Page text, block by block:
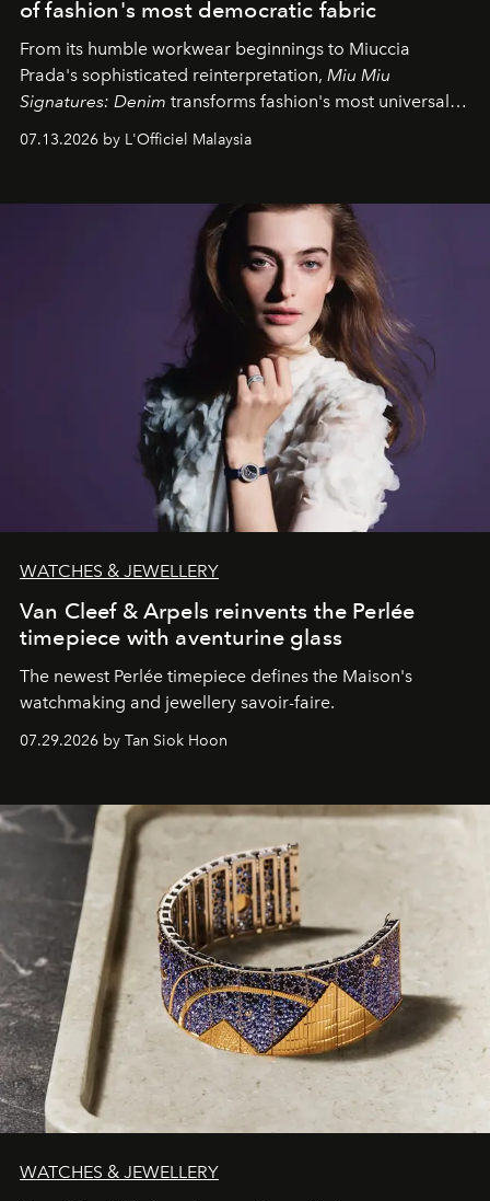
of fashion's most democratic fabric
From its humble workwear beginnings to Miuccia
Prada's sophisticated reinterpretation, Miu Miu
Signatures: Denim transforms fashion's most universal
effortless modern dressing.
07.13.2026 by L'Officiel Malaysia
WATCHES & JEWELLERY
Van Cleef & Arpels reinvents the Perlée
timepiece with aventurine glass
The newest Perlée timepiece defines the Maison's
watchmaking and jewellery savoir-faire.
07.29.2026 by Tan Siok Hoon
WATCHES & JEWELLERY